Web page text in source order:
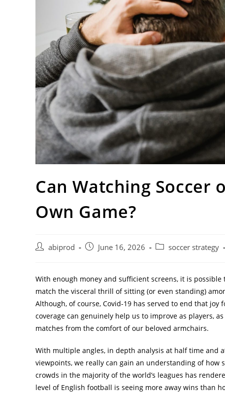
Can Watching Soccer
Own Game?
Postabiprod
Post June 16, 2026
Post soccer strategy
With enough money and sufficient screens, it is
match the visceral thrill of sitting (or even standing)
Although, of course, Covid-19 has served to end that
coverage can genuinely help us to improve as players,
matches from the comfort of our beloved armchairs.
With multiple angles, in depth analysis at half time and
viewpoints, we really can gain an understanding of
crowds in the majority of the world’s leagues has
level of English football is seeing more away wins than